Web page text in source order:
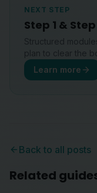
NEXT STEP
Step 1 &
Structured
plan to clear the
Learn more
Back to all posts
Related